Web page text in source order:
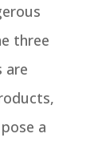
three
are
a